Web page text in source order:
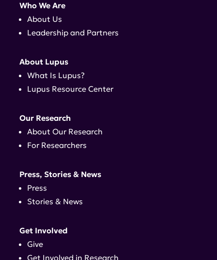
Who We Are
About Us
Leadership and Partners
About Lupus
What Is Lupus?
Lupus Resource Center
Our Research
About Our Research
For Researchers
Press, Stories & News
Press
Stories & News
Get Involved
Give
Get Involved in Research